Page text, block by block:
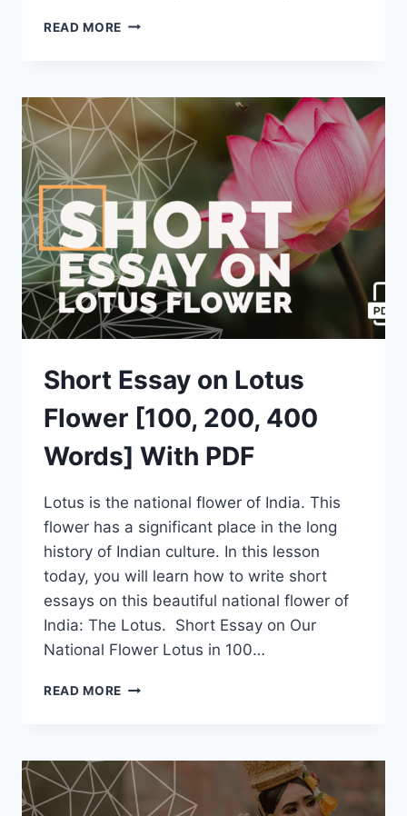
READ MORE SHORT
[100,
200,
400
WORDS]
WITH
PDF
Short Essay on Lotus
Flower [100, 200, 400
Words] With PDF
Lotus is the national flower of India. This
flower has a significant place in the long
history of Indian culture. In this lesson
today, you will learn how to write short
essays on this beautiful national flower of
India: The Lotus. Short Essay on Our
National Flower Lotus in 100…
READ MORE SHORT
FLOWER
[100,
200,